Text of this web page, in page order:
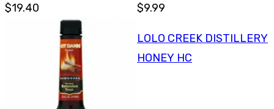
$19.40
$9.99
LOLO CREEK DISTILLERY
HONEY HC